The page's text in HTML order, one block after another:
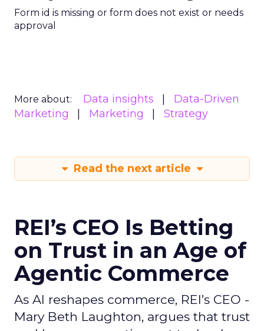
Form id is missing or form does not exist or needs
approval
More about: Data insights
Data-Driven
Marketing
Marketing Strategy
Read the next article
REI’s CEO Is Betting
on Trust in an Age of
Agentic Commerce
As AI reshapes commerce, REI’s CEO -
Mary Beth Laughton, argues that trust